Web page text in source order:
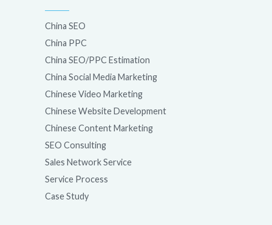
China SEO
China PPC
China SEO/PPC Estimation
China Social Media Marketing
Chinese Video Marketing
Chinese Website Development
Chinese Content Marketing
SEO Consulting
Sales Network Service
Service Process
Case Study